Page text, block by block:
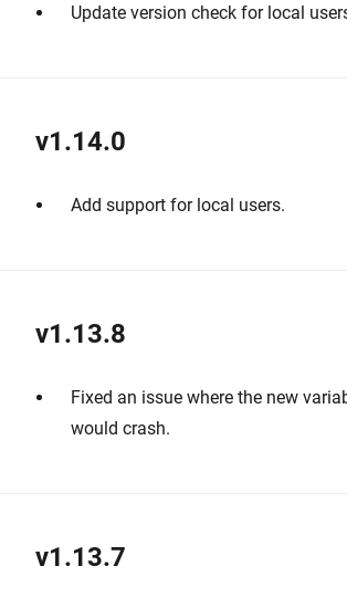
Update version check for local
v1.14.0
Add support for local users.
v1.13.8
Fixed an issue where the new
would crash.
v1.13.7